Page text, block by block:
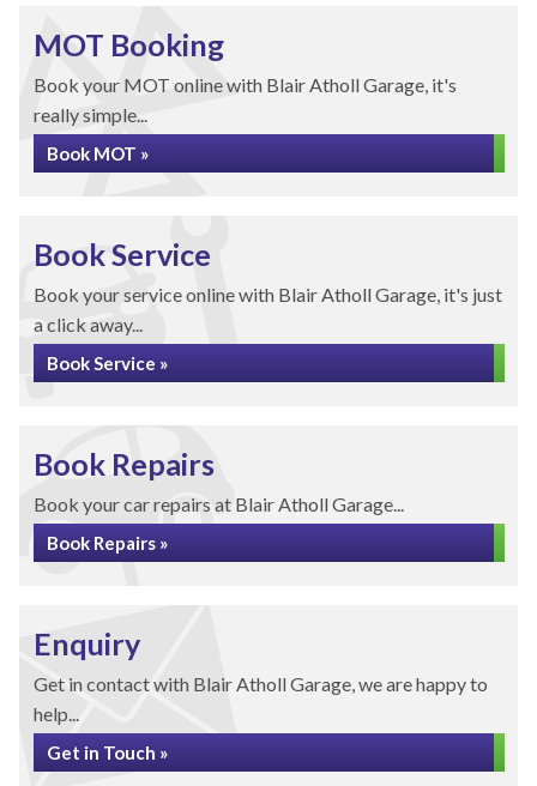
MOT Booking
Book your MOT online with Blair Atholl Garage, it's
really simple...
Book MOT »
Book Service
Book your service online with Blair Atholl Garage, it's just
a click away...
Book Service »
Book Repairs
Book your car repairs at Blair Atholl Garage...
Book Repairs »
Enquiry
Get in contact with Blair Atholl Garage, we are happy to
help...
Get in Touch »